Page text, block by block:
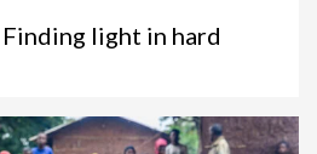
Finding light in hard